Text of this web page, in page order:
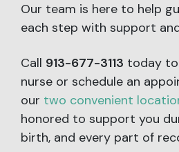
Our team is here to help
each step with support
Call 913-677-3113 today
nurse or schedule an
our two convenient
honored to support you
birth, and every part of